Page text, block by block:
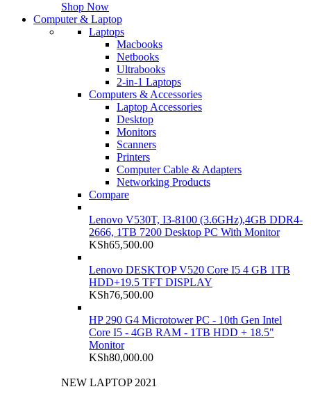
Shop Now
Computer & Laptop
Laptops
Macbooks
Netbooks
Ultrabooks
2-in-1 Laptops
Computers & Accessories
Laptop Accessories
Desktop
Monitors
Scanners
Printers
Computer Cable & Adapters
Networking Products
Compare
Lenovo V530T, I3-8100 (3.6GHz),4GB DDR4-
2666, 1TB 7200 Desktop PC With Monitor
KSh65,500.00
Lenovo DESKTOP V520 Core I5 4 GB 1TB
HDD+19.5 TFT DISPLAY
KSh76,500.00
HP 290 G4 Microtower PC - 10th Gen Intel
Core I5 - 4GB RAM - 1TB HDD + 18.5"
Monitor
KSh80,000.00
NEW LAPTOP 2021